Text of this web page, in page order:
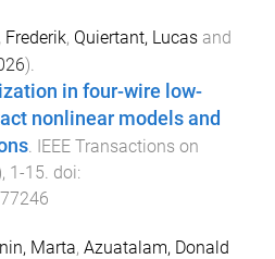
Frederik, Quiertant, Lucas and
).
in four-wire low-
nonlinear models and
. IEEE Transactions on
1-15. doi:
Marta, Azuatalam, Donald